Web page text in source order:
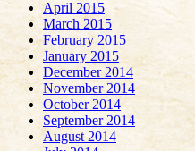
April 2015
March 2015
February 2015
January 2015
December 2014
November 2014
October 2014
September 2014
August 2014